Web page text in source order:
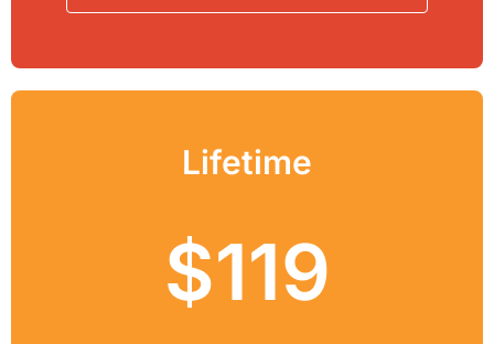
Lifetime
$119